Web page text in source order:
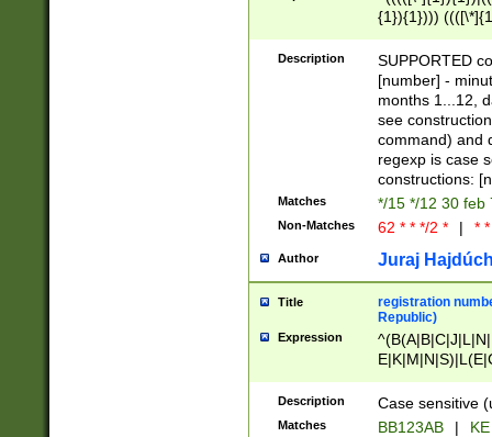
{1}){1})))
(([1-
{1}){1})))
([0-
{1})|((\*\/
Description
SUPPORTED
[number] -
months 1...12,
see
command) and
regexp is case
constructions:
Matches */15 */12 30 feb
Non-Matches 62 * * */2 * | *
Author Juraj
Title
registration
Republic)
Expression
{2})$
Description Case sensitive
Matches BB123AB |